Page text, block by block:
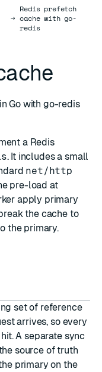
→
Redis prefetch
cache with go-
redis
Go with go-redis
a Redis
. It includes a small
net/http
pre-load at
apply primary
the cache to
the primary.
set of reference
arrives, so every
A separate sync
source of truth
primary on the